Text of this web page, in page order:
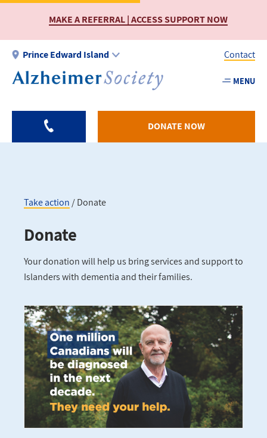
main
content
MAKE A REFERRAL | ACCESS SUPPORT NOW
Prince Edward Island
Utility
-
Contact
MENU
DONATE NOW
Breadcrumb
Take action Donate
Donate
Your donation will help us bring services and support to
Islanders with dementia and their families.